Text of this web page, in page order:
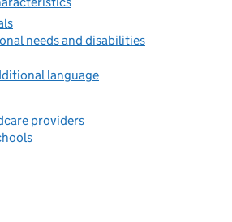
needs and disabilities
language
providers